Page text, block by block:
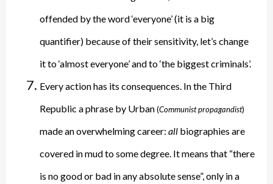
offended by the word ‘everyone’ (it is a big
quantifier) because of their sensitivity, let’s change
it to ‘almost everyone’ and to ‘the biggest criminals’.
Every action has its consequences. In the Third
Republic a phrase by Urban(Communist propagandist)
made an overwhelming career: all biographies are
covered in mud to some degree. It means that “there
is no good or bad in any absolute sense”, only in a